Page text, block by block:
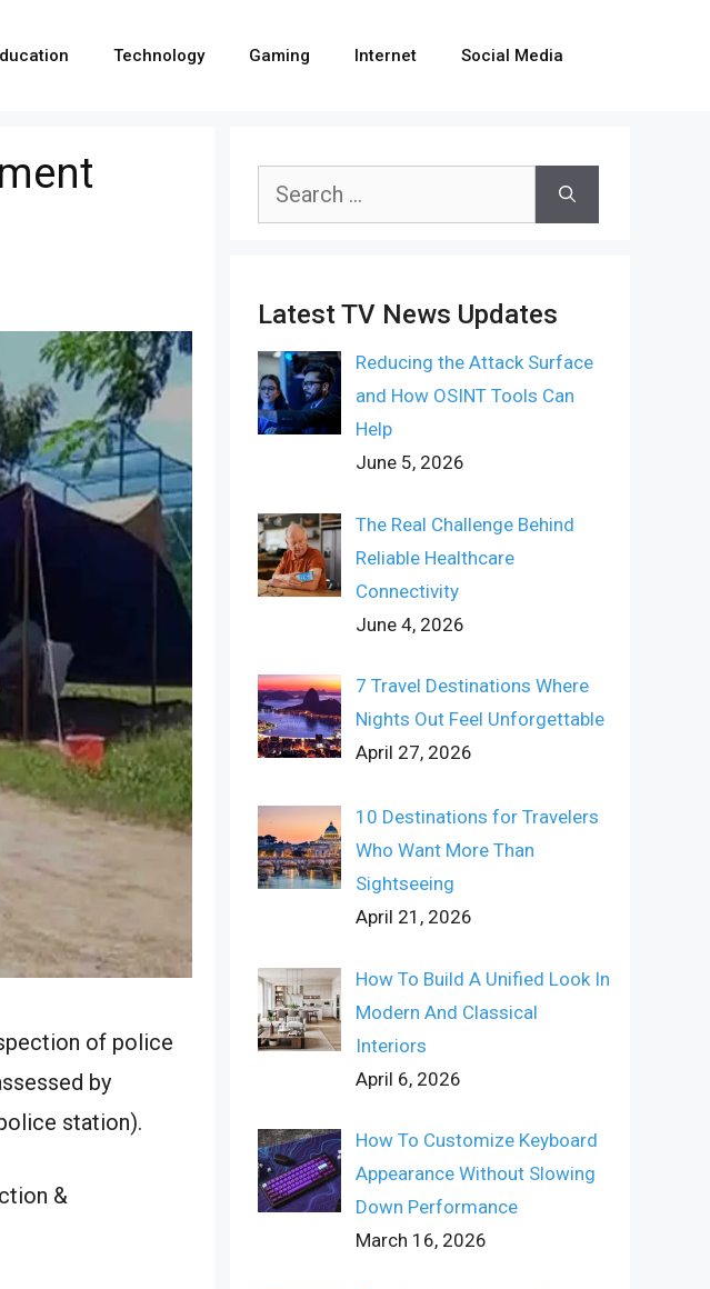
Technology Gaming Internet Social Media
of police
by
station).
&
Search
Latest TV News Updates
Reducing the Attack Surface
and How OSINT Tools Can
Help
June 5, 2026
The Real Challenge Behind
Reliable Healthcare
Connectivity
June 4, 2026
7 Travel Destinations Where
Nights Out Feel Unforgettable
April 27, 2026
10 Destinations for Travelers
Who Want More Than
Sightseeing
April 21, 2026
How To Build A Unified Look In
Modern And Classical
Interiors
April 6, 2026
How To Customize Keyboard
Appearance Without Slowing
Down Performance
March 16, 2026